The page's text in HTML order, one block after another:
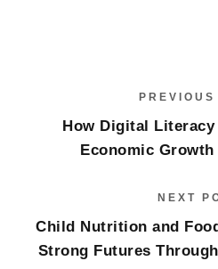
PREVIOUS
How Digital
Economic
NEXT
Child Nutrition and
Strong Futures